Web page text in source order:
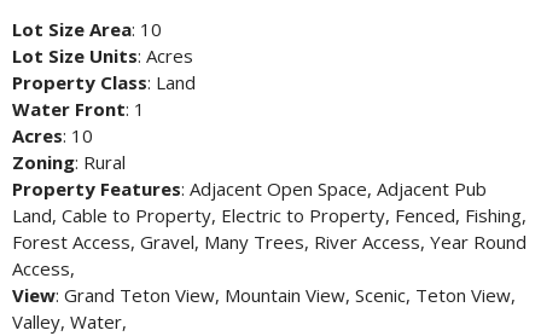
Lot Size Area: 10
Lot Size Units: Acres
Property Class: Land
Water Front: 1
Acres: 10
Zoning: Rural
Property Features: Adjacent Open Space, Adjacent Pub
Land, Cable to Property, Electric to Property, Fenced, Fishing,
Forest Access, Gravel, Many Trees, River Access, Year Round
Access,
View: Grand Teton View, Mountain View, Scenic, Teton View,
Valley, Water,